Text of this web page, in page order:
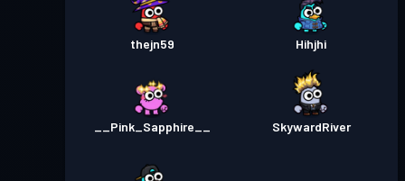
thejn59 Hihjhi
__Pink_Sapphire__ SkywardRiver